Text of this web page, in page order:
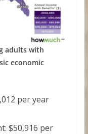
adults with
economic
per year
$50,916 per